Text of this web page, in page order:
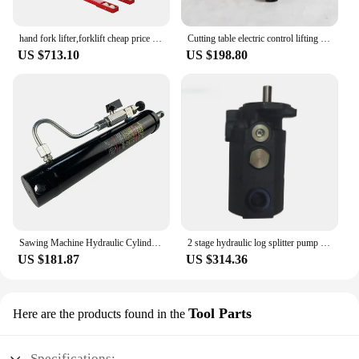
hand fork lifter,forklift cheap price hydraulic pump long fork hand pallet truck
US $713.10
Cutting table electric control lifting modification hydraulic valve distributor with pressure maintaining slow lowering handle
US $198.80
Sawing Machine Hydraulic Cylinder BANDSAW MACHINE CYLINDER
US $181.87
2 stage hydraulic log splitter pump 22gpm
US $314.36
Here are the products found in the Tool Parts